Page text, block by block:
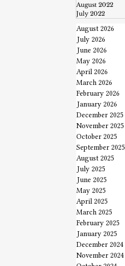
August 2022
July 2022
August 2026
July 2026
June 2026
May 2026
April 2026
March 2026
February 2026
January 2026
December 2025
November 2025
October 2025
September 2025
August 2025
July 2025
June 2025
May 2025
April 2025
March 2025
February 2025
January 2025
December 2024
November 2024